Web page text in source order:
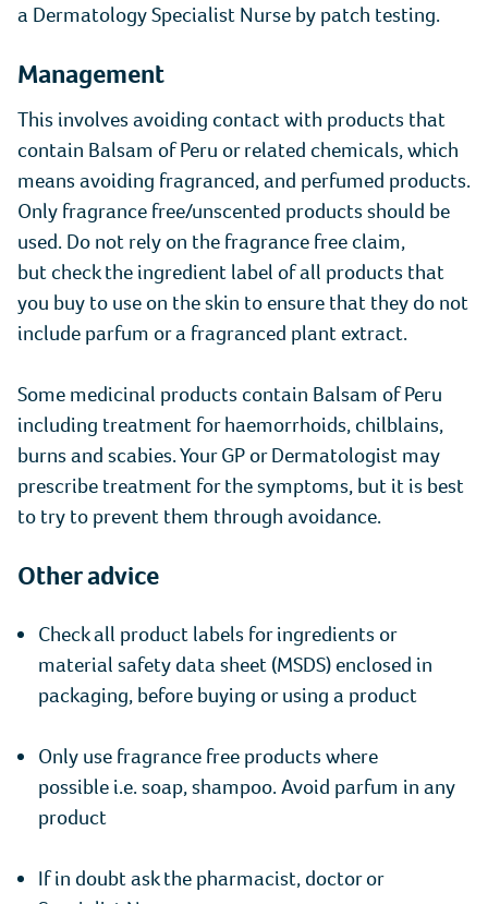
a Dermatology Specialist Nurse by patch testing.
Management
This involves avoiding contact with products that
contain Balsam of Peru or related chemicals, which
means avoiding fragranced, and perfumed products.
Only fragrance free/unscented products should be
used. Do not rely on the fragrance free claim,
but check the ingredient label of all products that
you buy to use on the skin to ensure that they do not
include parfum or a fragranced plant extract.
Some medicinal products contain Balsam of Peru
including treatment for haemorrhoids, chilblains,
burns and scabies. Your GP or Dermatologist may
prescribe treatment for the symptoms, but it is best
to try to prevent them through avoidance.
Other advice
Check all product labels for ingredients or
material safety data sheet (MSDS) enclosed in
packaging, before buying or using a product
Only use fragrance free products where
possible i.e. soap, shampoo. Avoid parfum in any
product
If in doubt ask the pharmacist, doctor or